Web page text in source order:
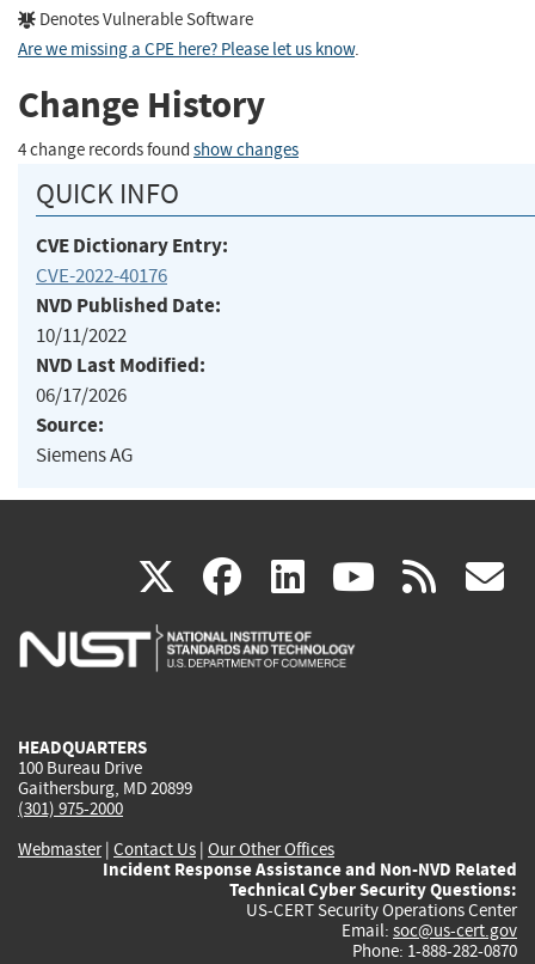
Denotes Vulnerable Software
Are we missing a CPE here? Please let us know.
Change History
4 change records found show changes
QUICK INFO
CVE Dictionary Entry:
CVE-2022-40176
NVD Published Date:
10/11/2022
NVD Last Modified:
06/17/2026
Source:
Siemens AG
X(link
is
facebook
(link
is
linkedin
(link
is
(link rss
HEADQUARTERS
100 Bureau Drive
Gaithersburg, MD 20899
(301) 975-2000
Webmaster| Contact Us | Our Other Offices
Incident Response Assistance and Non-NVD Related
Technical Cyber Security Questions:
US-CERT Security Operations Center
Email: soc@us-cert.gov
Phone: 1-888-282-0870